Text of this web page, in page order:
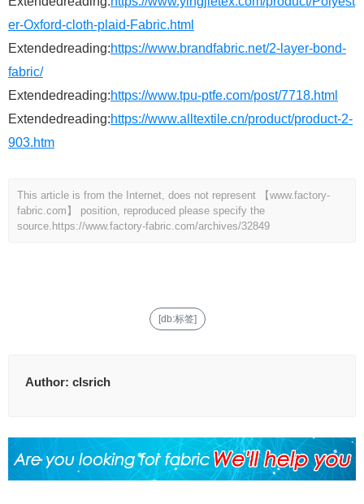
er-Oxford-cloth-plaid-Fabric.html
Extendedreading:https://www.brandfabric.net/2-layer-bond-
fabric/
Extendedreading:https://www.tpu-ptfe.com/post/7718.html
Extendedreading:https://www.alltextile.cn/product/product-2-
903.htm
This article is from the Internet, does not represent 【www.factory-
fabric.com】 position, reproduced please specify the
source. https://www.factory-fabric.com/archives/32849
[db:标签]
Author: clsrich